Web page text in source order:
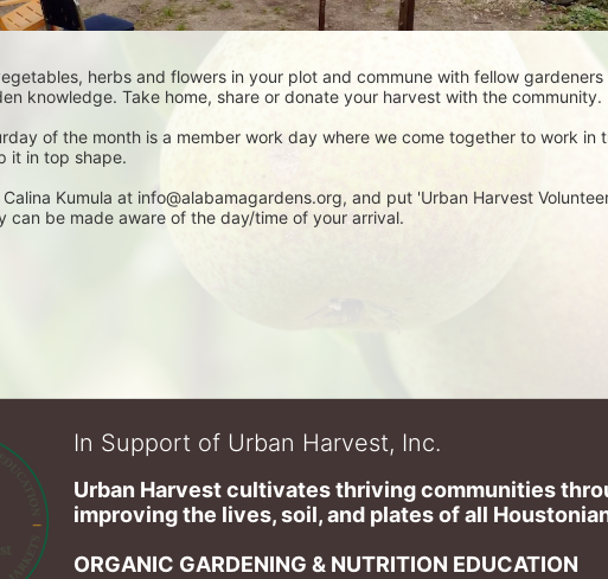
herbs and flowers in your plot and commune with fellow gardeners
knowledge. Take home, share or donate your harvest with the community.
of the month is a member work day where we come together to work in
it in top shape.
Kumula at info@alabamagardens.org, and put 'Urban Harvest
can be made aware of the day/time of your arrival.
In Support of Urban Harvest, Inc.
Urban Harvest cultivates thriving communities
improving the lives, soil, and plates of​ all
ORGANIC GARDENING & NUTRITION EDUCATION